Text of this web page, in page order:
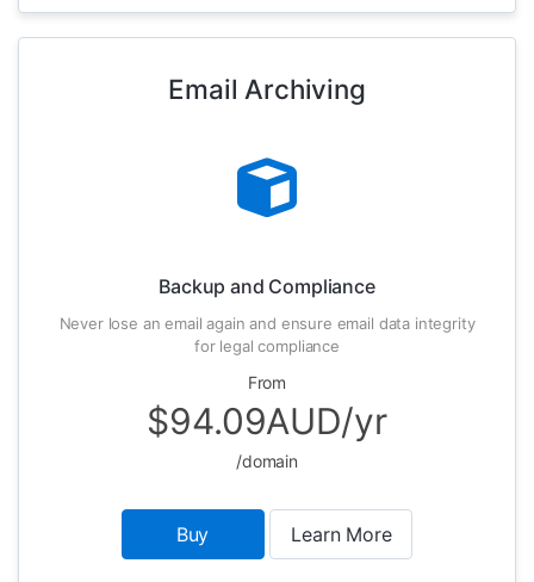
Email Archiving
Backup and Compliance
Never lose an email again and ensure email data integrity
for legal compliance
From
$94.09AUD/yr
/domain
Buy Learn More